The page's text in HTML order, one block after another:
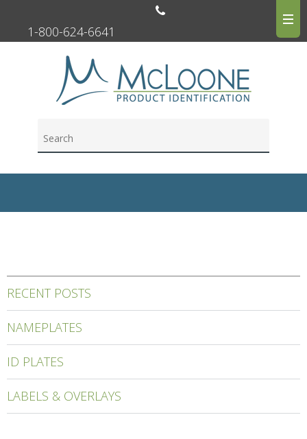
1-800-624-6641
RECENT POSTS
NAMEPLATES
ID PLATES
LABELS & OVERLAYS